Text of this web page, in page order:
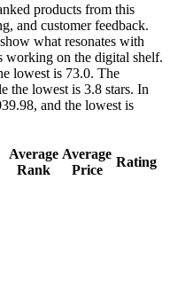
products from this
and customer feedback.
what resonates with
working on the digital shelf.
lowest is 73.0. The
the lowest is 3.8 stars. In
and the lowest is
Average
Rank
Average
Price
Rating